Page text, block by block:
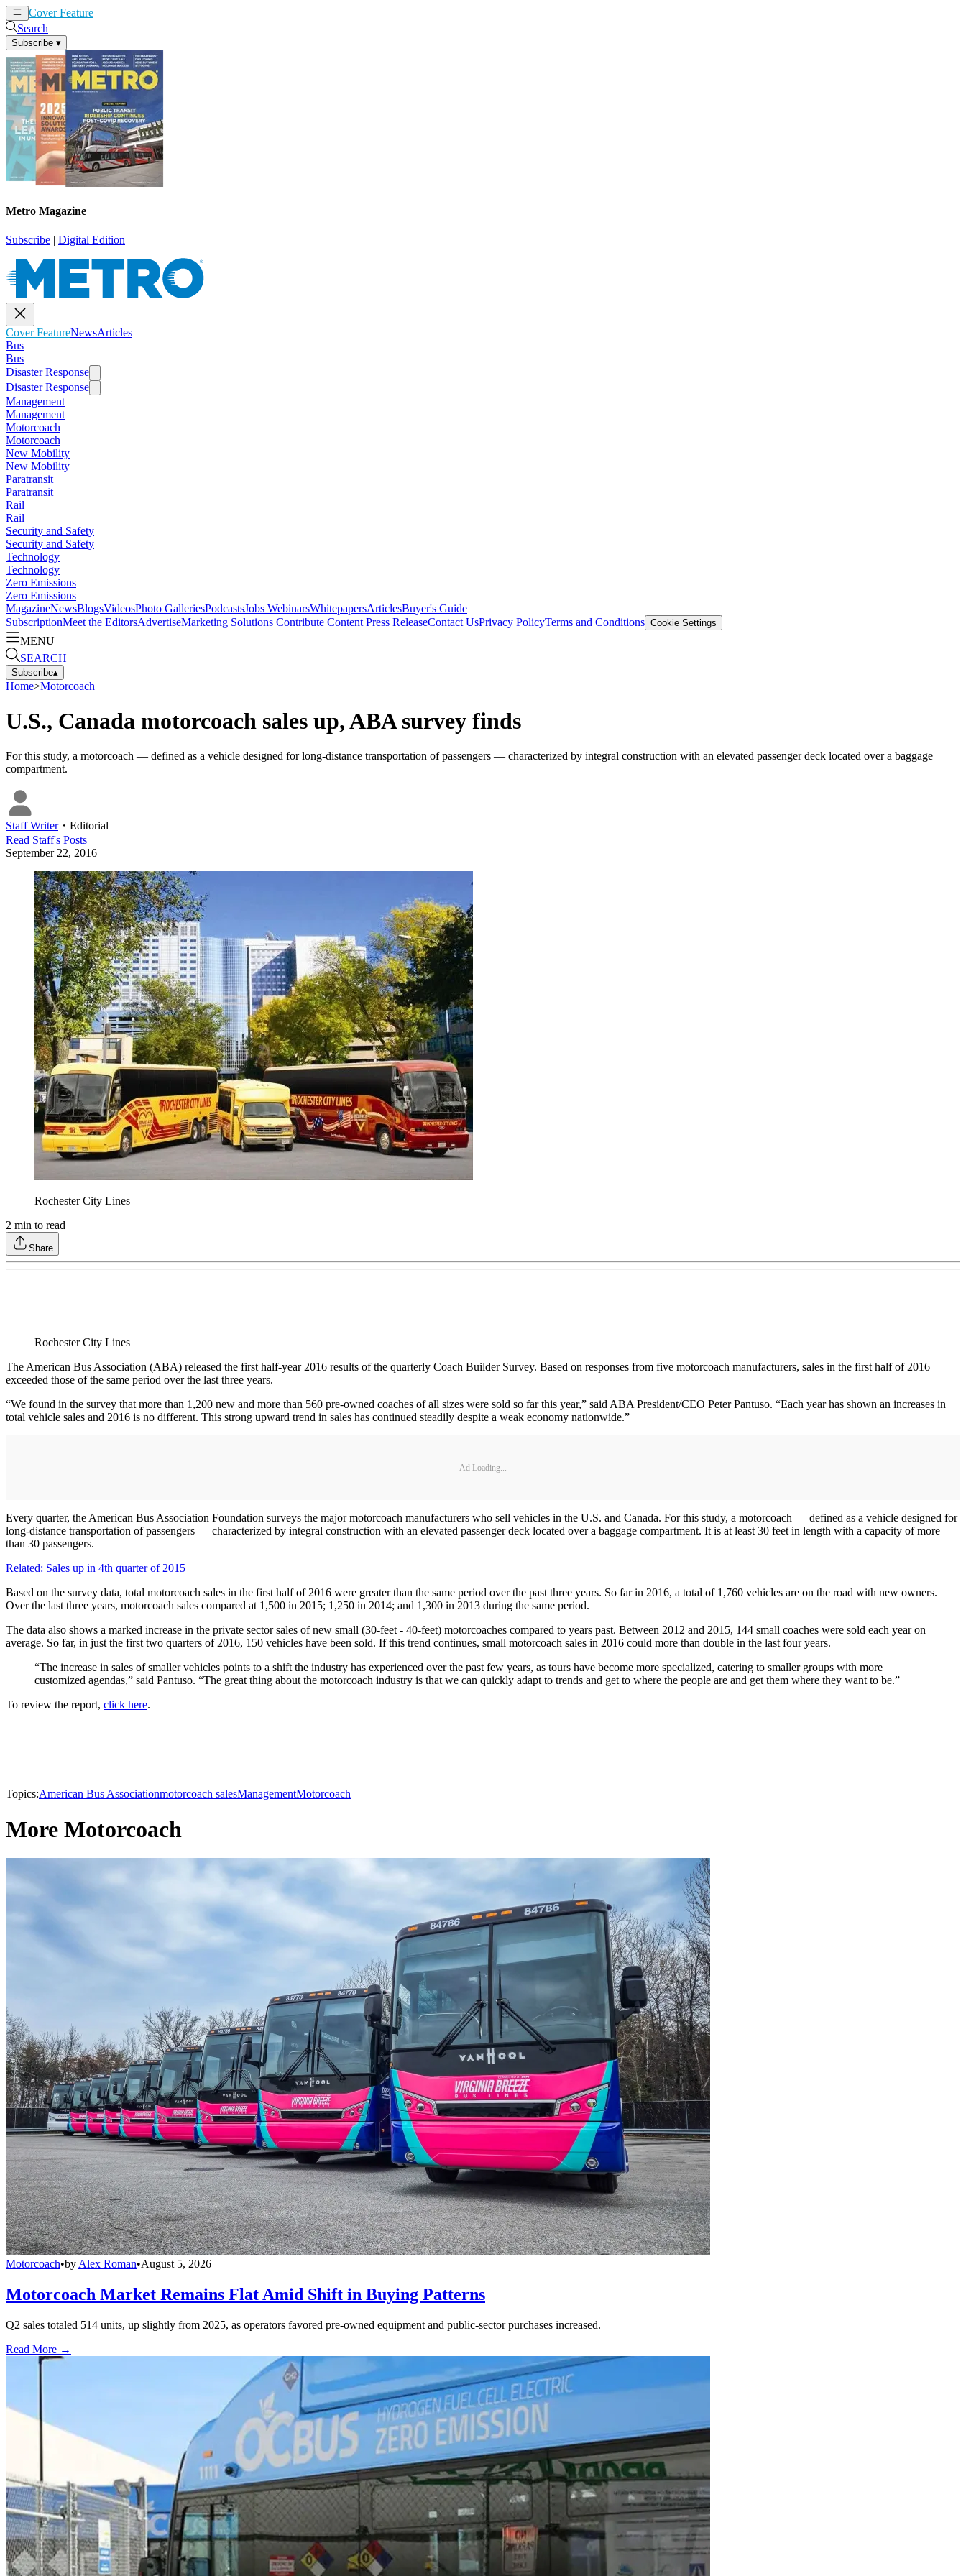
Cover Feature
Search
Subscribe ▾
Metro Magazine
Subscribe | Digital Edition
Cover FeatureNewsArticles
Bus
Bus
Disaster Response
Disaster Response
Management
Management
Motorcoach
Motorcoach
New Mobility
New Mobility
Paratransit
Paratransit
Rail
Rail
Security and Safety
Security and Safety
Technology
Technology
Zero Emissions
Zero Emissions
MagazineNewsBlogsVideosPhoto GalleriesPodcastsJobs WebinarsWhitepapersArticlesBuyer's Guide
SubscriptionMeet the EditorsAdvertiseMarketing Solutions Contribute Content Press ReleaseContact UsPrivacy PolicyTerms and Conditions Cookie Settings
MENU
SEARCH
Subscribe▴
Home>Motorcoach
U.S., Canada motorcoach sales up, ABA survey finds
For this study, a motorcoach — defined as a vehicle designed for long-distance transportation of passengers — characterized by integral construction with an elevated passenger deck located over a baggage
compartment.
Staff Writer・ Editorial
Read Staff's Posts
September 22, 2016
Rochester City Lines
2 min to read
Share
Rochester City Lines
The American Bus Association (ABA) released the first half-year 2016 results of the quarterly Coach Builder Survey. Based on responses from five motorcoach manufacturers, sales in the first half of 2016
exceeded those of the same period over the last three years.
“We found in the survey that more than 1,200 new and more than 560 pre-owned coaches of all sizes were sold so far this year,” said ABA President/CEO Peter Pantuso. “Each year has shown an increases in
total vehicle sales and 2016 is no different. This strong upward trend in sales has continued steadily despite a weak economy nationwide.”
Ad Loading...
Every quarter, the American Bus Association Foundation surveys the major motorcoach manufacturers who sell vehicles in the U.S. and Canada. For this study, a motorcoach — defined as a vehicle designed for
long-distance transportation of passengers — characterized by integral construction with an elevated passenger deck located over a baggage compartment. It is at least 30 feet in length with a capacity of more
than 30 passengers.
Related: Sales up in 4th quarter of 2015
Based on the survey data, total motorcoach sales in the first half of 2016 were greater than the same period over the past three years. So far in 2016, a total of 1,760 vehicles are on the road with new owners.
Over the last three years, motorcoach sales compared at 1,500 in 2015; 1,250 in 2014; and 1,300 in 2013 during the same period.
The data also shows a marked increase in the private sector sales of new small (30-feet - 40-feet) motorcoaches compared to years past. Between 2012 and 2015, 144 small coaches were sold each year on
average. So far, in just the first two quarters of 2016, 150 vehicles have been sold. If this trend continues, small motorcoach sales in 2016 could more than double in the last four years.
“The increase in sales of smaller vehicles points to a shift the industry has experienced over the past few years, as tours have become more specialized, catering to smaller groups with more
customized agendas,” said Pantuso. “The great thing about the motorcoach industry is that we can quickly adapt to trends and get to where the people are and get them where they want to be.”
To review the report, click here.
Topics:American Bus Associationmotorcoach salesManagementMotorcoach
More Motorcoach
Motorcoach•by Alex Roman•August 5, 2026
Motorcoach Market Remains Flat Amid Shift in Buying Patterns
Q2 sales totaled 514 units, up slightly from 2025, as operators favored pre-owned equipment and public-sector purchases increased.
Read More →